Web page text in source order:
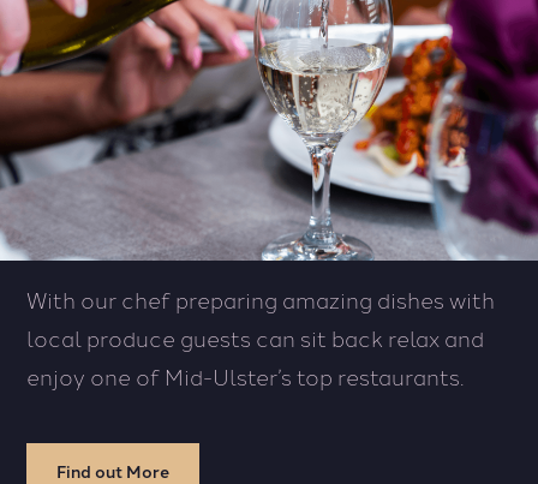
With our chef preparing amazing dishes with
local produce guests can sit back relax and
enjoy one of Mid-Ulster’s top restaurants.
Find out More